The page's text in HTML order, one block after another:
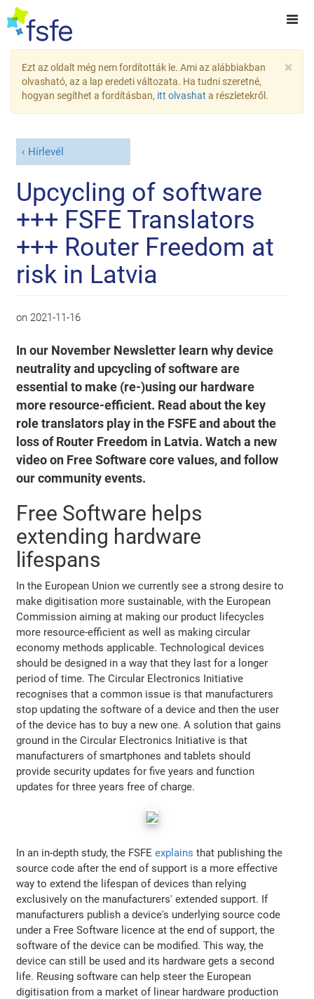
×
Ezt az oldalt még nem fordították le. Ami az alábbiakban
olvasható, az a lap eredeti változata. Ha tudni szeretné,
hogyan segíthet a fordításban, itt olvashat a részletekről.
Hírlevél
Upcycling of software
+++ FSFE Translators
+++ Router Freedom at
risk in Latvia
on 2021-11-16
In our November Newsletter learn why device
neutrality and upcycling of software are
essential to make (re-)using our hardware
more resource-efficient. Read about the key
role translators play in the FSFE and about the
loss of Router Freedom in Latvia. Watch a new
video on Free Software core values, and follow
our community events.
Free Software helps
extending hardware
lifespans
In the European Union we currently see a strong desire to
make digitisation more sustainable, with the European
Commission aiming at making our product lifecycles
more resource-efficient as well as making circular
economy methods applicable. Technological devices
should be designed in a way that they last for a longer
period of time. The Circular Electronics Initiative
recognises that a common issue is that manufacturers
stop updating the software of a device and then the user
of the device has to buy a new one. A solution that gains
ground in the Circular Electronics Initiative is that
manufacturers of smartphones and tablets should
provide security updates for five years and function
updates for three years free of charge.
In an in-depth study, the FSFEexplains that publishing the
source code after the end of support is a more effective
way to extend the lifespan of devices than relying
exclusively on the manufacturers' extended support. If
manufacturers publish a device's underlying source code
under a Free Software licence at the end of support, the
software of the device can be modified. This way, the
device can still be used and its hardware gets a second
life. Reusing software can help steer the European
digitisation from a market of linear hardware production